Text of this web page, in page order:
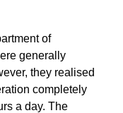
of
generally
they realised
completely
a day. The